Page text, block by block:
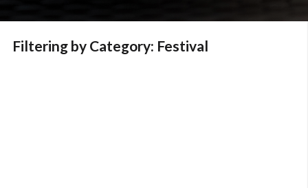
Filtering by Category: Festival